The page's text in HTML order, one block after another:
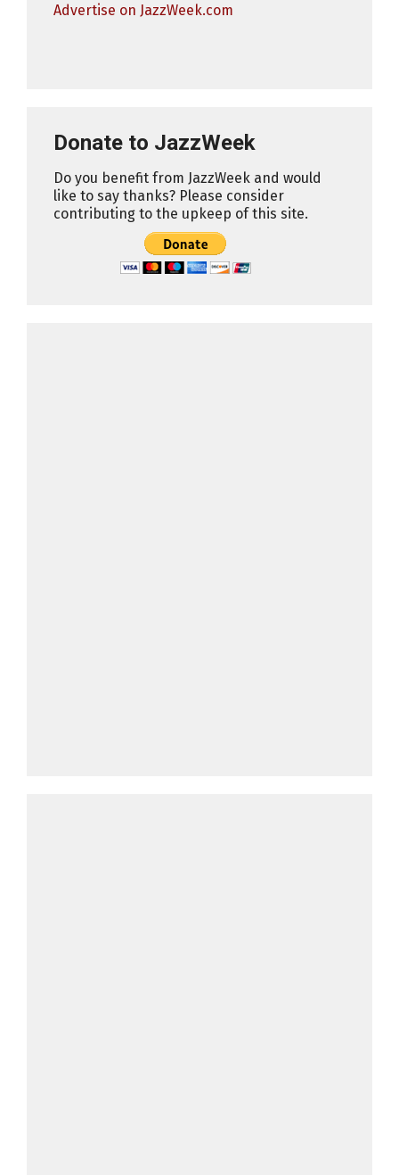
Advertise on JazzWeek.com
Donate to JazzWeek
Do you benefit from JazzWeek and would
like to say thanks? Please consider
contributing to the upkeep of this site.